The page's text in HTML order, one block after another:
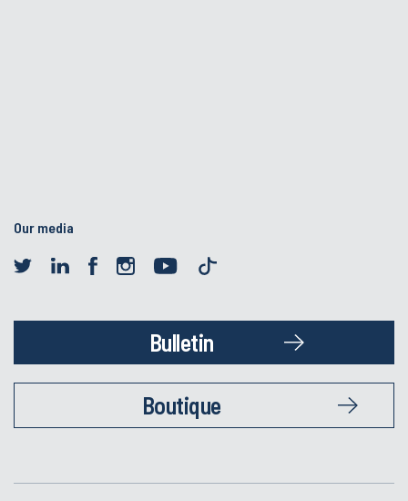
Our media
Bulletin
Boutique